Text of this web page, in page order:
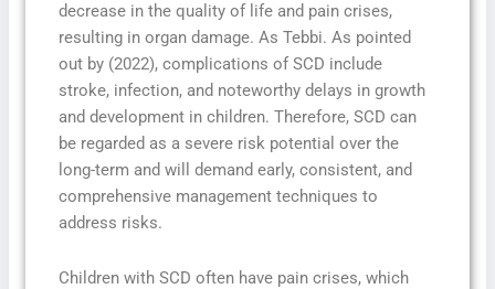
decrease in the quality of life and pain crises,
resulting in organ damage. As Tebbi. As pointed
out by (2022), complications of SCD include
stroke, infection, and noteworthy delays in growth
and development in children. Therefore, SCD can
be regarded as a severe risk potential over the
long-term and will demand early, consistent, and
comprehensive management techniques to
address risks.
Children with SCD often have pain crises, which